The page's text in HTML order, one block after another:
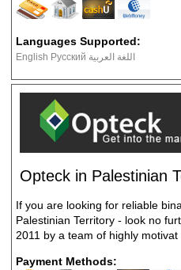
Languages Supported:
English Русский اللغة العربية
Opteck in Palestinian
If you are looking for reliable
Palestinian Territory - look no
2011 by a team of highly motivat
Payment Methods: